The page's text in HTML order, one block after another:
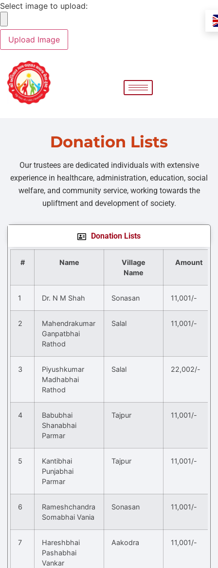
Select image to upload:
Donation Lists
Our trustees are dedicated individuals with extensive
experience in healthcare, administration, education, social
welfare, and community service, working towards the
upliftment and development of society.
Donation Lists
# Name
Village
Name
Amount
1 Dr. N M Shah Sonasan 11,001/-
2
Mahendrakumar
Ganpatbhai
Rathod
Salal 11,001/-
3
Piyushkumar
Madhabhai
Rathod
Salal 22,002/-
4
Babubhai
Shanabhai
Parmar
Tajpur 11,001/-
5
Kantibhai
Punjabhai
Parmar
Tajpur 11,001/-
6
Rameshchandra
Somabhai Vania
Sonasan 11,001/-
7
Hareshbhai
Pashabhai
Vankar
Aakodra 11,001/-